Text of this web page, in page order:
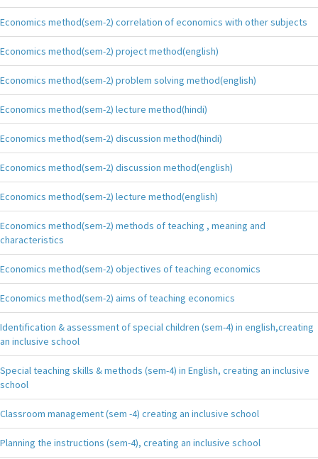
Economics method(sem-2) correlation of economics with other subjects
Economics method(sem-2) project method(english)
Economics method(sem-2) problem solving method(english)
Economics method(sem-2) lecture method(hindi)
Economics method(sem-2) discussion method(hindi)
Economics method(sem-2) discussion method(english)
Economics method(sem-2) lecture method(english)
Economics method(sem-2) methods of teaching , meaning and
characteristics
Economics method(sem-2) objectives of teaching economics
Economics method(sem-2) aims of teaching economics
Identification & assessment of special children (sem-4) in english,creating
an inclusive school
Special teaching skills & methods (sem-4) in English, creating an inclusive
school
Classroom management (sem -4) creating an inclusive school
Planning the instructions (sem-4), creating an inclusive school